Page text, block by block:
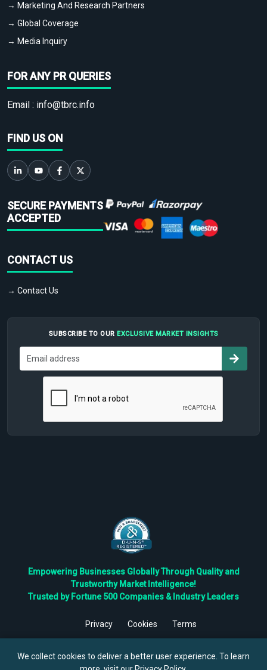
→ Marketing And Research Partners
→ Global Coverage
→ Media Inquiry
FOR ANY PR QUERIES
Email : info@tbrc.info
FIND US ON
SECURE PAYMENTS
ACCEPTED
CONTACT US
→ Contact Us
SUBSCRIBE TO OUR EXCLUSIVE MARKET INSIGHTS
Empowering Businesses Globally Through Quality and
Trustworthy Market Intelligence!
Trusted by Fortune 500 Companies & Industry Leaders
Privacy Cookies
Terms
Reserved.
We collect cookies to deliver a better user experience. To learn